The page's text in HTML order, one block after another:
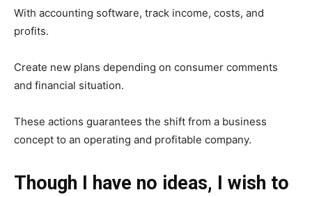
With accounting software, track income, costs, and
profits.
Create new plans depending on consumer comments
and financial situation.
These actions guarantees the shift from a business
concept to an operating and profitable company.
Though I have no ideas, I wish to